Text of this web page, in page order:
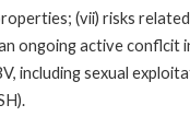
(vii) risks
ongoing active conflcit
including sexual